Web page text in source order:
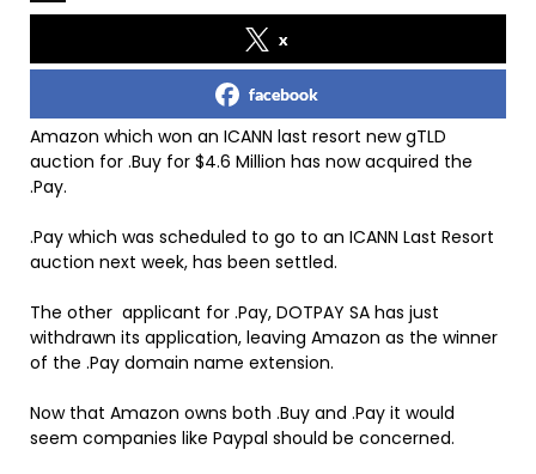
x
facebook
Amazon which won an ICANN last resort new gTLD
auction for .Buy for $4.6 Million has now acquired the
.Pay.
.Pay which was scheduled to go to an ICANN Last Resort
auction next week, has been settled.
The other applicant for .Pay, DOTPAY SA has just
withdrawn its application, leaving Amazon as the winner
of the .Pay domain name extension.
Now that Amazon owns both .Buy and .Pay it would
seem companies like Paypal should be concerned.